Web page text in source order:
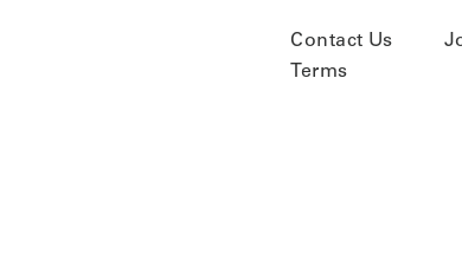
Contact Us
Terms